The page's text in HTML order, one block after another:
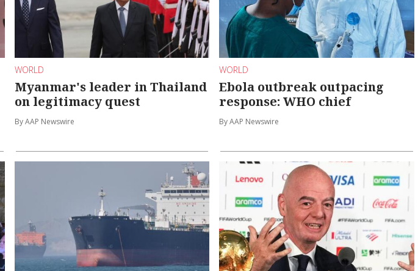
WORLD
Myanmar's leader in Thailand
on legitimacy quest
By AAP Newswire
WORLD
Ebola outbreak outpacing
response: WHO chief
By AAP Newswire